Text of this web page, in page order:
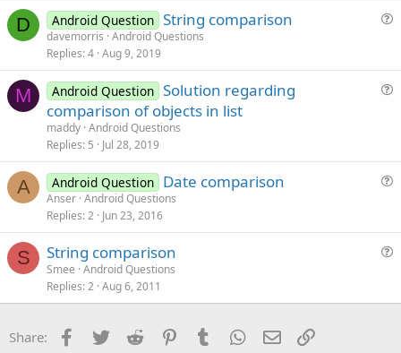
D Android Question String comparison
davemorris Android Questions
Replies 4 Aug 9, 2019
M Android Question Solution regarding
comparison of objects in list
maddy Android Questions
Replies 5 Jul 28, 2019
A Android Question Date comparison
Anser Android Questions
Replies 2 Jun 23, 2016
S
s
String comparison
Smee Android Questions
Replies 2 Aug 6, 2011
Share: Facebook
Twitter Reddit PinterestTumblr WhatsApp
Email